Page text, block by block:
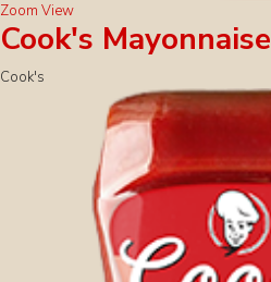
Zoom View
Cook's Mayonnaise
Cook's